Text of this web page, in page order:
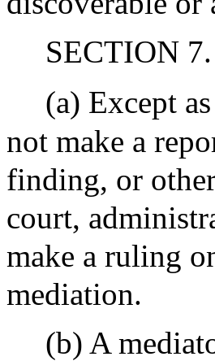
SECTION
(a) Except
not make a
finding, or
court,
make a ruling
mediation.
(b) A